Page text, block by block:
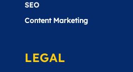
SEO
Content Marketing
LEGAL